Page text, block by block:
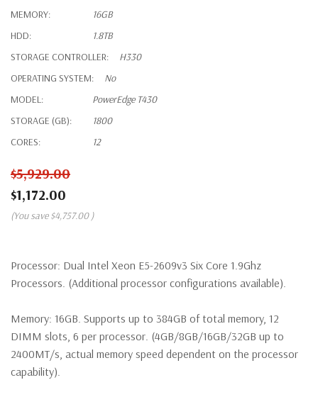
MEMORY:
16GB
HDD:
1.8TB
STORAGE CONTROLLER:
H330
OPERATING SYSTEM:
No
MODEL:
PowerEdge T430
STORAGE (GB):
1800
CORES:
12
$5,929.00
$1,172.00
(You save $4,757.00 )
Processor: Dual Intel Xeon E5-2609v3 Six Core 1.9Ghz
Processors. (Additional processor configurations available).
Memory: 16GB. Supports up to 384GB of total memory, 12
DIMM slots, 6 per processor. (4GB/8GB/16GB/32GB up to
2400MT/s, actual memory speed dependent on the processor
capability).